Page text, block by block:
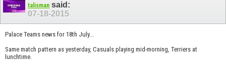
talisman said:
07-18-2015
Palace Teams news for 18th July...
Same match pattern as yesterday, Casuals playing mid-morning, Terriers at
lunchtime.